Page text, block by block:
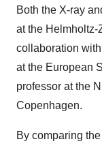
Both the X-ray
at the Helmholtz-
collaboration
at the European
professor at the
Copenhagen.
By comparing